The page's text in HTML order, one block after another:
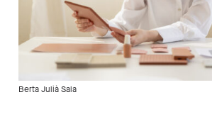
Berta Julià Sala